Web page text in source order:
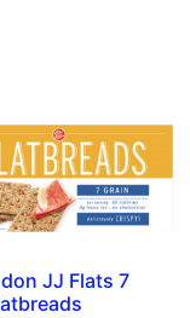
JJ Flats 7